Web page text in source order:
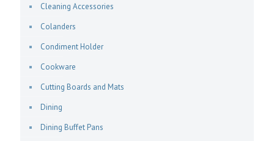
Cleaning Accessories
Colanders
Condiment Holder
Cookware
Cutting Boards and Mats
Dining
Dining Buffet Pans